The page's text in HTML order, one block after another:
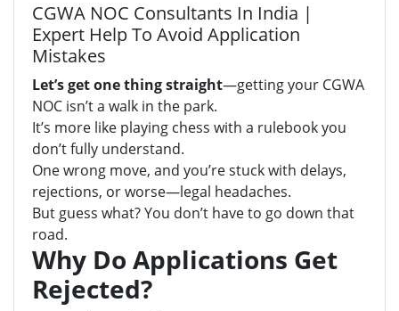
CGWA NOC Consultants In India |
Expert Help To Avoid Application
Mistakes
Let’s get one thing straight—getting your CGWA
NOC isn’t a walk in the park.
It’s more like playing chess with a rulebook you
don’t fully understand.
One wrong move, and you’re stuck with delays,
rejections, or worse—legal headaches.
But guess what? You don’t have to go down that
road.
Why Do Applications Get
Rejected?